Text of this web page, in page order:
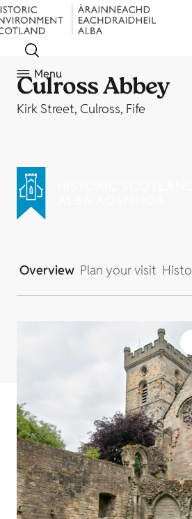
Menu
Culross Abbey
Kirk Street, Culross, Fife
Overview Plan your visit